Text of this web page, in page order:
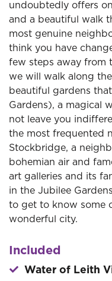
undoubtedly offers
and a beautiful walk
most genuine
think you have
few steps away from
we will walk along
beautiful gardens
Gardens), a magical
not leave you
the most frequented
Stockbridge, a
bohemian air and
art galleries and its
in the Jubilee
to get to know some
wonderful city.
Included
Water of Leith